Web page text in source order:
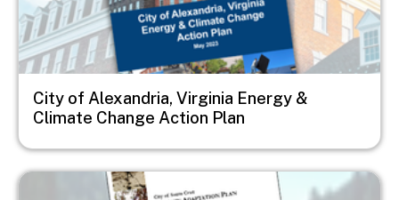
City of Alexandria, Virginia Energy &
Climate Change Action Plan
Image